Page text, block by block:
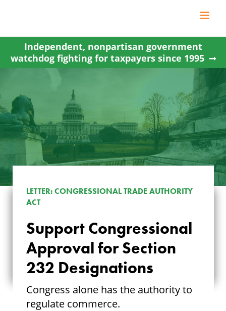
content
Independent, nonpartisan government
watchdog fighting for taxpayers since 1995
CONGRESSIONAL
APPROVAL FOR
SECTION 232
DESIGNATIONS
LETTER: CONGRESSIONAL TRADE AUTHORITY
ACT
Support Congressional
Approval for Section
232 Designations
Congress alone has the authority to
regulate commerce.